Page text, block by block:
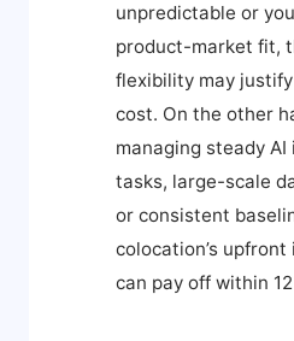
unpredictable or
product-market fit,
flexibility may
cost. On the other
managing steady AI
tasks, large-scale
or consistent
colocation’s
can pay off within